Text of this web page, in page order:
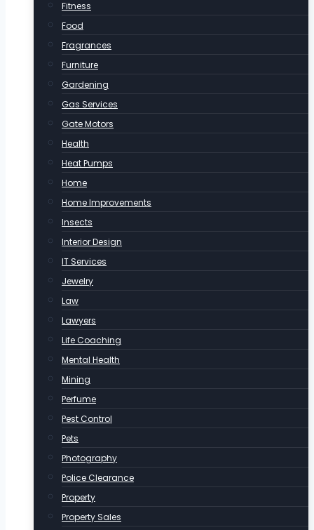
Fitness
Food
Fragrances
Furniture
Gardening
Gas Services
Gate Motors
Health
Heat Pumps
Home
Home Improvements
Insects
Interior Design
IT Services
Jewelry
Law
Lawyers
Life Coaching
Mental Health
Mining
Perfume
Pest Control
Pets
Photography
Police Clearance
Property
Property Sales